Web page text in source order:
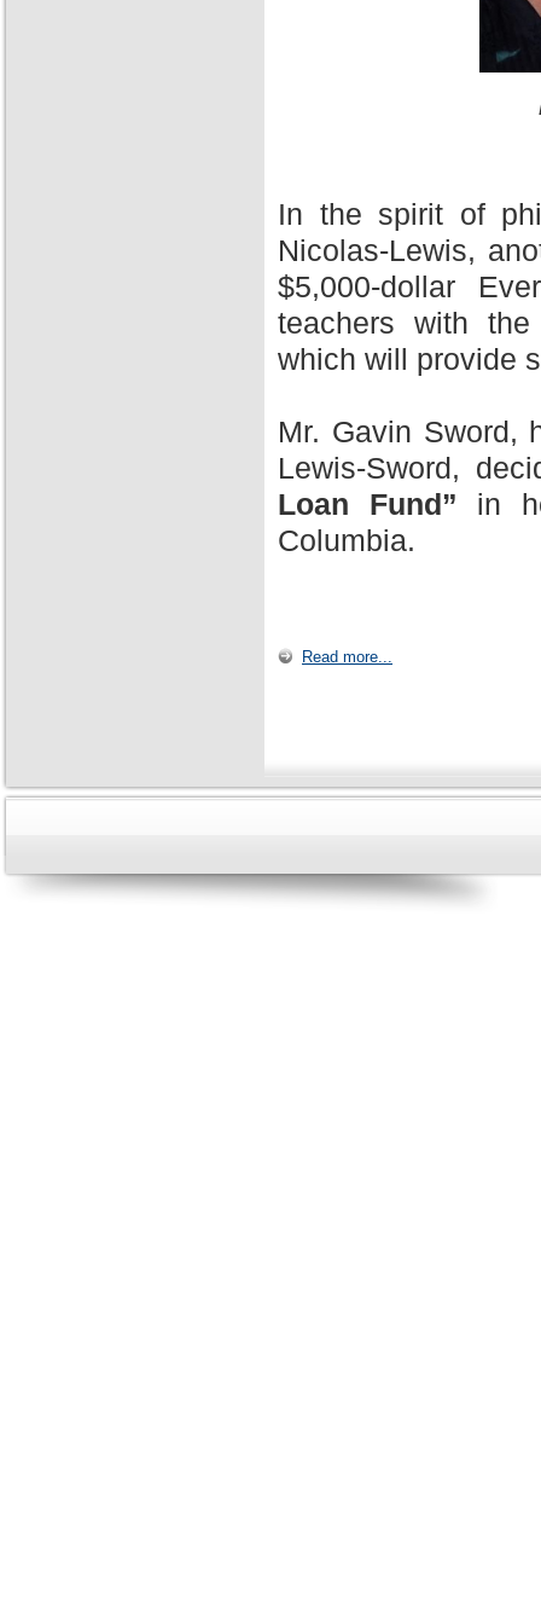
In the spirit of
Nicolas-Lewis,
$5,000-dollar
teachers with
which will provide
Mr. Gavin Sword,
Lewis-Sword,
Loan Fund” in
Columbia.
Read more...